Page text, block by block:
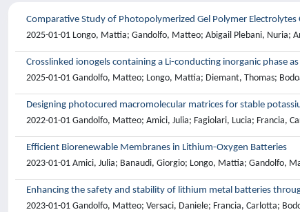
Comparative Study of Photopolymerized Gel Polymer
2025-01-01 Longo, Mattia; Gandolfo, Matteo; Abigail Plebani, Nuria;
Crosslinked ionogels containing a Li-conducting inorganic phase
2025-01-01 Gandolfo, Matteo; Longo, Mattia; Diemant, Thomas;
Designing photocured macromolecular matrices for stable
2022-01-01 Gandolfo, Matteo; Amici, Julia; Fagiolari, Lucia; Francia,
Efficient Biorenewable Membranes in Lithium-Oxygen Batteries
2023-01-01 Amici, Julia; Banaudi, Giorgio; Longo, Mattia; Gandolfo,
Enhancing the safety and stability of lithium metal batteries
2023-01-01 Gandolfo, Matteo; Versaci, Daniele; Francia, Carlotta;